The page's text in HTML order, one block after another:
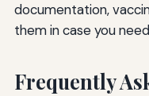
documentation,
them in case you
Frequently